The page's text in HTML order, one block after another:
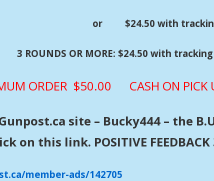
or $24.50 with
3 ROUNDS OR MORE: $24.50 with tracking
ORDER $50.00 CASH ON PICK
site – Bucky444 – the
on this link. POSITIVE FEEDBACK
member-ads/142705